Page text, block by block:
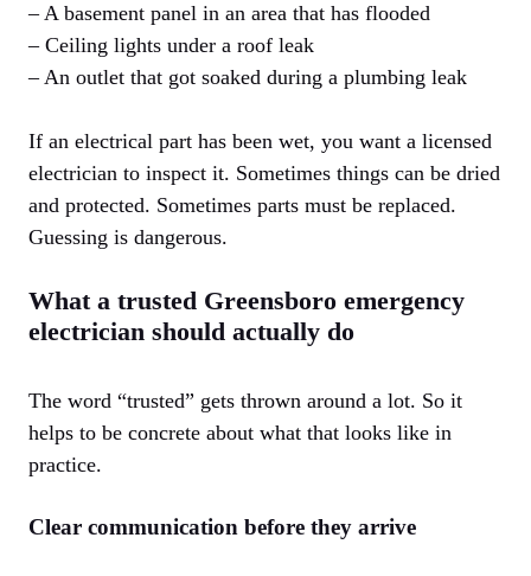
– A basement panel in an area that has flooded
– Ceiling lights under a roof leak
– An outlet that got soaked during a plumbing leak
If an electrical part has been wet, you want a licensed
electrician to inspect it. Sometimes things can be dried
and protected. Sometimes parts must be replaced.
Guessing is dangerous.
What a trusted Greensboro emergency
electrician should actually do
The word “trusted” gets thrown around a lot. So it
helps to be concrete about what that looks like in
practice.
Clear communication before they arrive